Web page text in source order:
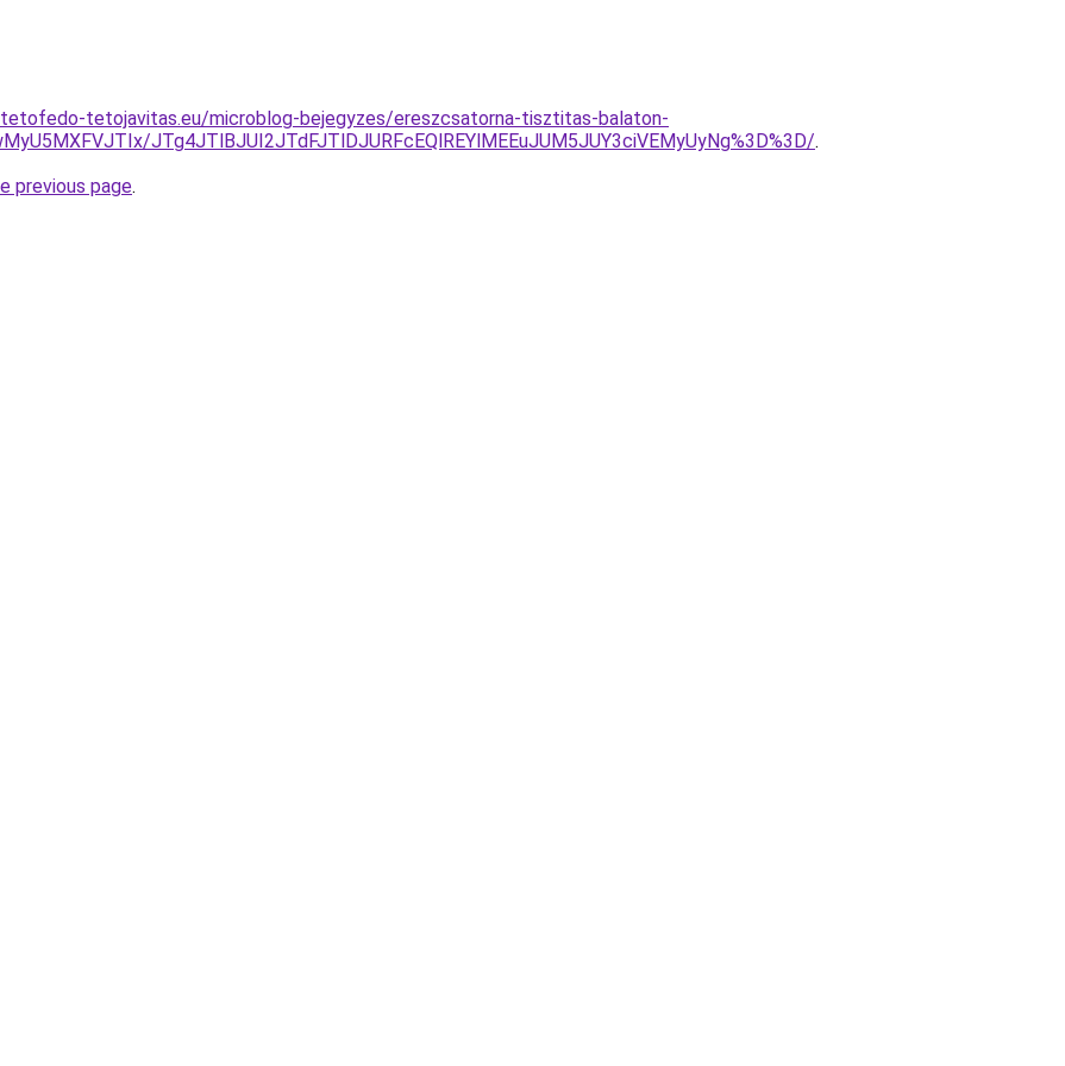
tetojavitas.eu/microblog-bejegyzes/ereszcsatorna-tisztitas-balaton-
JTg4JTlBJUI2JTdFJTlDJURFcEQlREYlMEEuJUM5JUY3ciVEMyUyNg%3D%3D/.
previous page.